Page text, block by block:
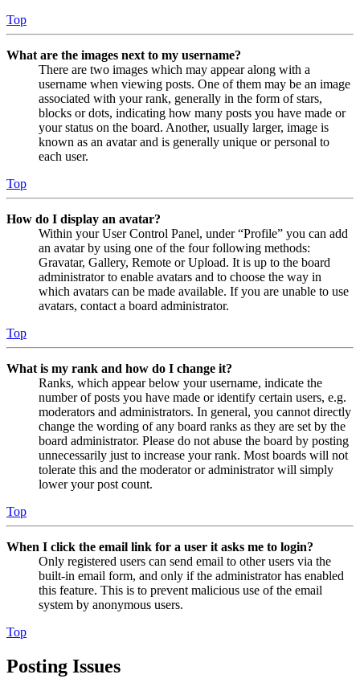
Top
What are the images next to my username?
There are two images which may appear along with a
username when viewing posts. One of them may be an image
associated with your rank, generally in the form of stars,
blocks or dots, indicating how many posts you have made or
your status on the board. Another, usually larger, image is
known as an avatar and is generally unique or personal to
each user.
Top
How do I display an avatar?
Within your User Control Panel, under “Profile” you can add
an avatar by using one of the four following methods:
Gravatar, Gallery, Remote or Upload. It is up to the board
administrator to enable avatars and to choose the way in
which avatars can be made available. If you are unable to use
avatars, contact a board administrator.
Top
What is my rank and how do I change it?
Ranks, which appear below your username, indicate the
number of posts you have made or identify certain users, e.g.
moderators and administrators. In general, you cannot directly
change the wording of any board ranks as they are set by the
board administrator. Please do not abuse the board by posting
unnecessarily just to increase your rank. Most boards will not
tolerate this and the moderator or administrator will simply
lower your post count.
Top
When I click the email link for a user it asks me to login?
Only registered users can send email to other users via the
built-in email form, and only if the administrator has enabled
this feature. This is to prevent malicious use of the email
system by anonymous users.
Top
Posting Issues